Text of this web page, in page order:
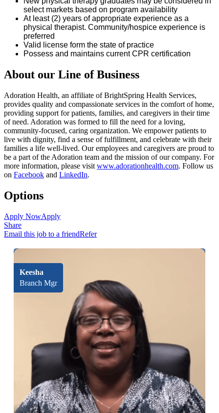
select markets based on program availability
At least (2) years ofappropriate experience as a
physical therapist. Community/hospice experience is
preferred
Valid
license form the state of practice
Possess and maintains current CPR certification
About our Line of Business
Adoration Health, an affiliate of BrightSpring Health Services,
provides quality and compassionate services in the comfort of home,
providing support for patients, families, and caregivers in their time
of need. Adoration was formed to fill the need for a loving,
community-focused, caring organization. We empower patients to
live with dignity, find a sense of fulfillment, and celebrate with their
families a life well-lived. Our employees and caregivers are proud to
be a part of the Adoration team and the mission of our company. For
more information, please visit www.adorationhealth.com. Follow us
on Facebook and LinkedIn.
Options
Apply NowApply
Share
Email this job to a friendRefer
Keesha
Branch Mgr